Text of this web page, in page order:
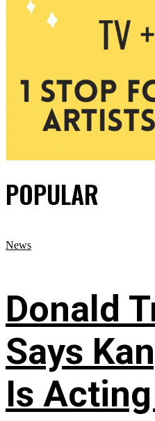
POPULAR
News
Donald
Says
Is Acting